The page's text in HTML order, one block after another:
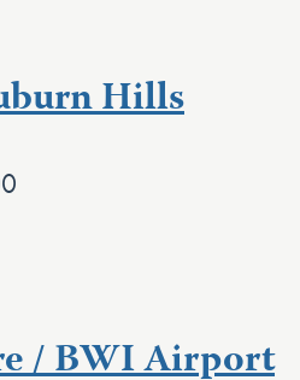
Hills
/ BWI Airport